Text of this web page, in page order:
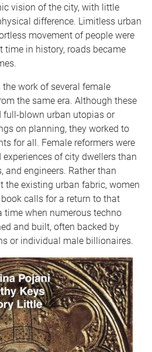
vision of the city, with little
difference. Limitless urban
movement of people were
time in history, roads became
work of several female
the same era. Although these
full-blown urban utopias or
on planning, they worked to
for all. Female reformers were
of city dwellers than
and engineers. Rather than
the existing urban fabric, women
calls for a return to that
time when numerous techno
and built, often backed by
or individual male billionaires.